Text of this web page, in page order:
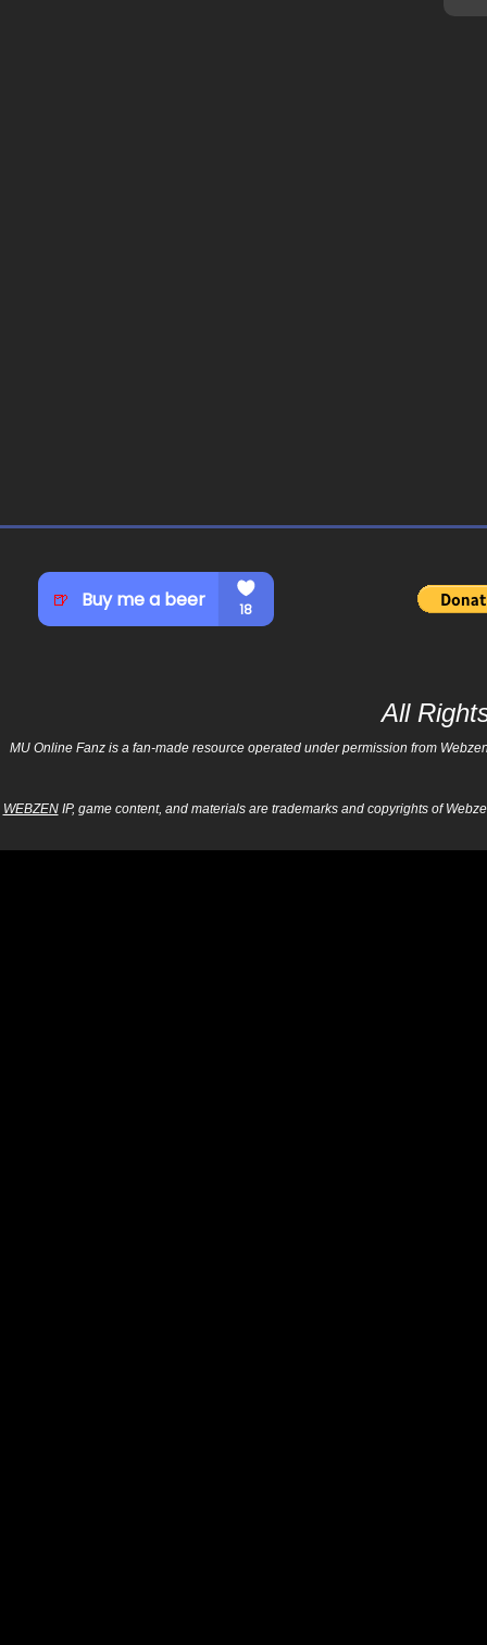
All
MU Online Fanz is a fan-made resource operated under permission from
WEBZENIP, game content, and materials are trademarks and copyrights of